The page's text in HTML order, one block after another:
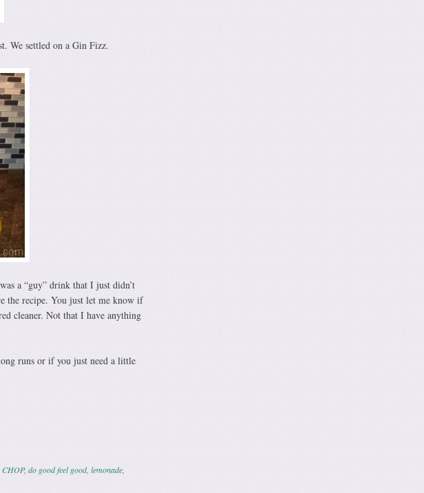
We settled on a Gin Fizz.
a “guy” drink that I just didn’t
the recipe. You just let me know if
cleaner. Not that I have anything
runs or if you just need a little
CHOP, do good feel good, lemonade,